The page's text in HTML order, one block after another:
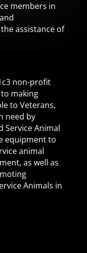
members in
assistance of
non-profit
making
to Veterans,
need by
Service Animal
equipment to
animal
as well as
Animals in